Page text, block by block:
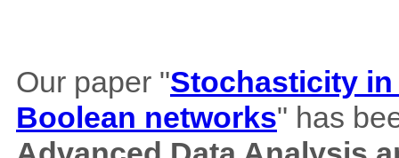
Our paper "Stochasticity
Boolean networks" has